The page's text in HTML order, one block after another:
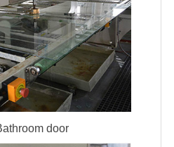
door